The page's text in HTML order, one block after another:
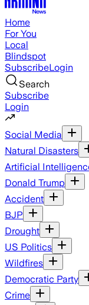
Home
For You
Local
Blindspot
SubscribeLogin
Search
Subscribe
Login
Social Media
Natural Disasters
Artificial
Donald Trump
Accident
BJP
Drought
US Politics
Wildfires
Democratic Party
Crime